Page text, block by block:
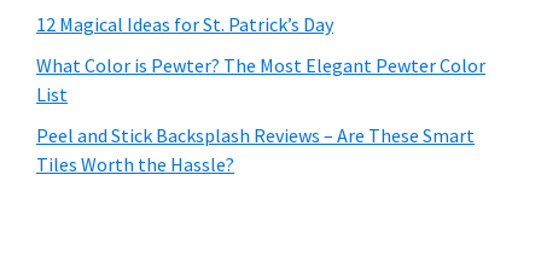
12 Magical Ideas for St. Patrick’s Day
What Color is Pewter? The Most Elegant Pewter Color
List
Peel and Stick Backsplash Reviews – Are These Smart
Tiles Worth the Hassle?